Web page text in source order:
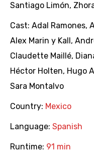
Santiago Limón,
Cast: Adal Ramones,
Alex Marin y Kall ,
Claudette Maillé,
Héctor Holten, Hugo
Sara Montalvo
Country: Mexico
Language: Spanish
Runtime: 91 min